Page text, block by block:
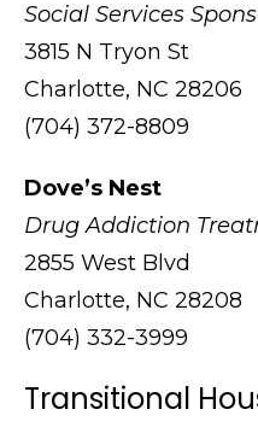
Social Services
3815 N Tryon St
Charlotte, NC 28206
(704) 372-8809
Dove’s Nest
Drug Addiction
2855 West Blvd
Charlotte, NC 28208
(704) 332-3999
Transitional